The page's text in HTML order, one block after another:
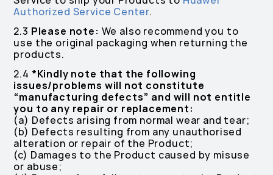
Authorized Service Center.
2.3 Please note: We also recommend you to
use the original packaging when returning the
products.
2.4 *Kindly note that the following
issues/problems will not constitute
“manufacturing defects” and will not entitle
you to any repair or replacement:
(a) Defects arising from normal wear and tear;
(b) Defects resulting from any unauthorised
alteration or repair of the Product;
(c) Damages to the Product caused by misuse
or abuse;